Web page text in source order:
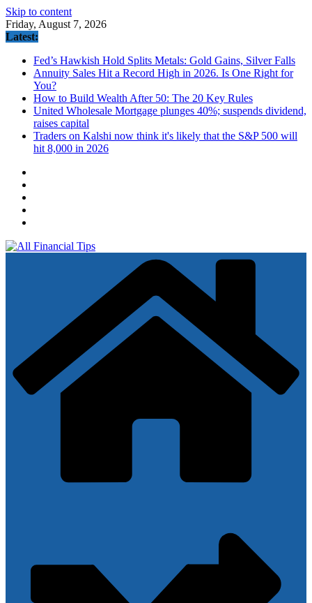
Skip to content
Friday, August 7, 2026
Latest:
Fed’s Hawkish Hold Splits Metals: Gold Gains, Silver Falls
Annuity Sales Hit a Record High in 2026. Is One Right for
You?
How to Build Wealth After 50: The 20 Key Rules
United Wholesale Mortgage plunges 40%; suspends dividend,
raises capital
Traders on Kalshi now think it's likely that the S&P 500 will
hit 8,000 in 2026